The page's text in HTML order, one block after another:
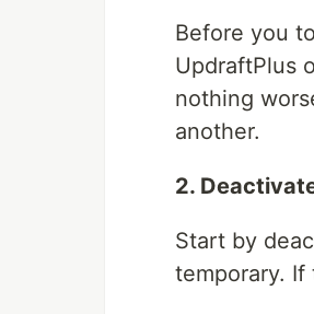
Before you
UpdraftPlus
nothing
another.
2.
Start by
temporary. If